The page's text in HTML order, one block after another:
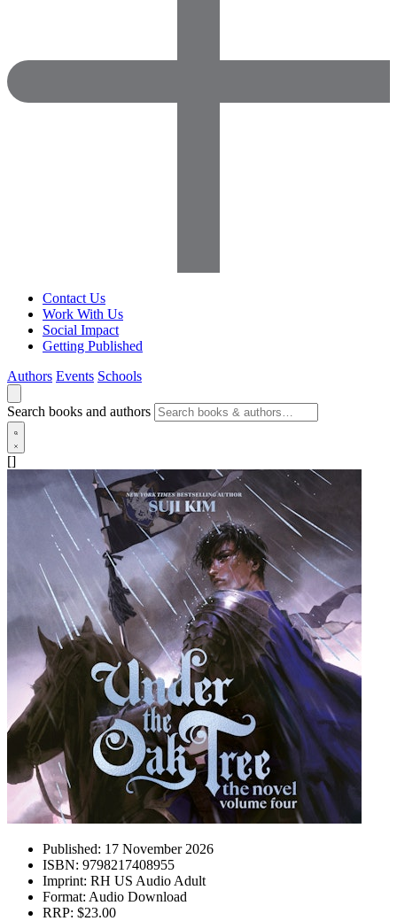
Contact Us
Work With Us
Social Impact
Getting Published
Authors Events Schools
Search books and authors
[]
Published: 17 November 2026
ISBN: 9798217408955
Imprint: RH US Audio Adult
Format: Audio Download
RRP: $23.00